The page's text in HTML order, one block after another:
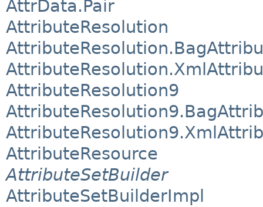
AttrData.Pair
AttributeResolution
AttributeResolution9
AttributeResource
AttributeSetBuilder
AttributeSetBuilderImpl